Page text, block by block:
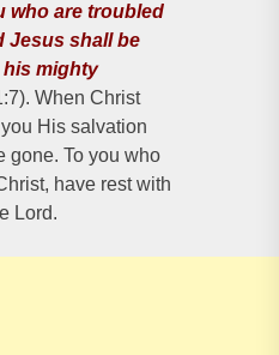
who are troubled
Jesus shall be
his mighty
When Christ
His salvation
gone. To you who
have rest with
Lord.